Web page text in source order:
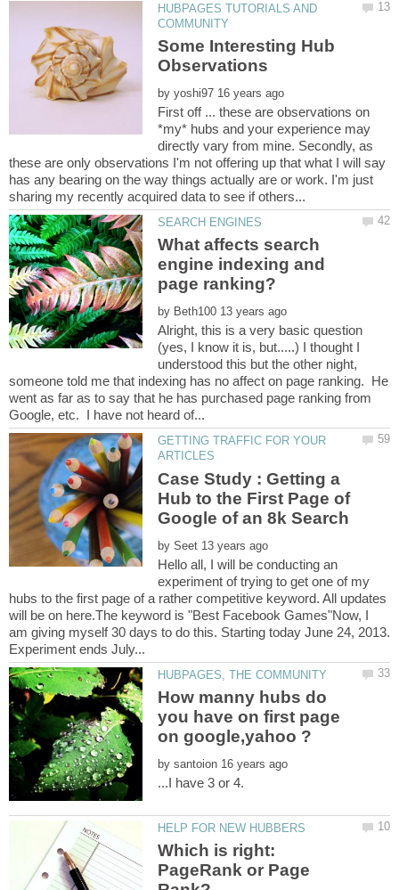
HUBPAGES TUTORIALS AND
Some Interesting Hub
by
First off ... these are observations on
*my* hubs and your experience may
directly vary from mine. Secondly, as
these are only observations I'm not offering up that what I will say
has any bearing on the way things actually are or work. I'm just
What affects search
engine indexing and
by
Alright, this is a very basic question
(yes, I know it is, but.....) I thought I
understood this but the other night,
someone told me that indexing has no affect on page ranking. He
went as far as to say that he has purchased page ranking from
GETTING TRAFFIC FOR YOUR
Case Study : Getting a
Hub to the First Page of
by
Hello all, I will be conducting an
experiment of trying to get one of my
hubs to the first page of a rather competitive keyword. All updates
will be on here.The keyword is "Best Facebook Games"Now, I
am giving myself 30 days to do this. Starting today June 24, 2013.
How manny hubs do
you have on first page
by
Which is right:
PageRank or Page